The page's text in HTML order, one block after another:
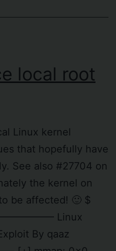
local root
Linux kernel
that hopefully have
See also #27704 on
the kernel on
be affected! 🙂 $
Linux
By qaaz